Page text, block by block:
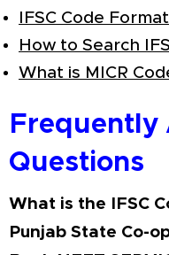
IFSC Code Format
How to Search
What is MICR
Frequently
Questions
What is the IFSC
Punjab State Co-